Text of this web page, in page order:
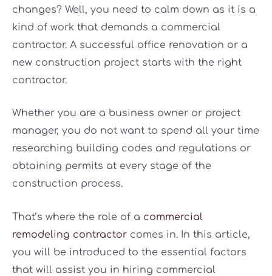
changes? Well, you need to calm down as it is a
kind of work that demands a commercial
contractor. A successful office renovation or a
new construction project starts with the right
contractor.
Whether you are a business owner or project
manager, you do not want to spend all your time
researching building codes and regulations or
obtaining permits at every stage of the
construction process.
That’s where the role of a commercial
remodeling contractor comes in. In this article,
you will be introduced to the essential factors
that will assist you in hiring commercial